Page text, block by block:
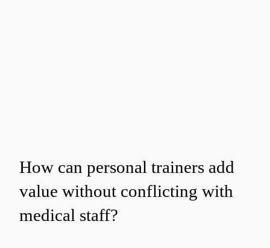
How can personal trainers add
value without conflicting with
medical staff?